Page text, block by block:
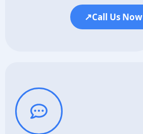
↗Call Us Now